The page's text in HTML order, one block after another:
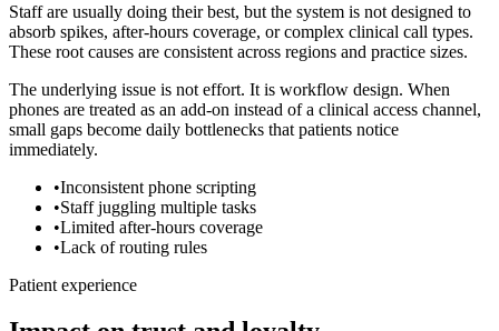
Staff are usually doing their best, but the system is not designed to
absorb spikes, after-hours coverage, or complex clinical call types.
These root causes are consistent across regions and practice sizes.
The underlying issue is not effort. It is workflow design. When
phones are treated as an add-on instead of a clinical access channel,
small gaps become daily bottlenecks that patients notice
immediately.
•Inconsistent phone scripting
•Staff juggling multiple tasks
•Limited after-hours coverage
•Lack of routing rules
Patient experience